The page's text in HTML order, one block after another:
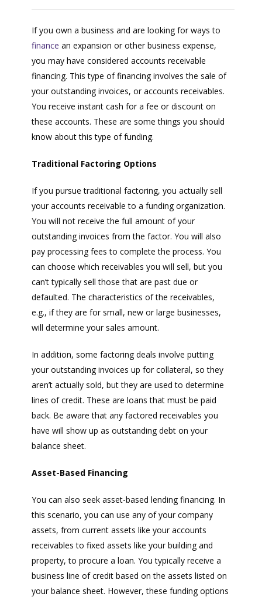
If you own a business and are looking for ways to
finance an expansion or other business expense,
you may have considered accounts receivable
financing. This type of financing involves the sale of
your outstanding invoices, or accounts receivables.
You receive instant cash for a fee or discount on
these accounts. These are some things you should
know about this type of funding.
Traditional Factoring Options
If you pursue traditional factoring, you actually sell
your accounts receivable to a funding organization.
You will not receive the full amount of your
outstanding invoices from the factor. You will also
pay processing fees to complete the process. You
can choose which receivables you will sell, but you
can’t typically sell those that are past due or
defaulted. The characteristics of the receivables,
e.g., if they are for small, new or large businesses,
will determine your sales amount.
In addition, some factoring deals involve putting
your outstanding invoices up for collateral, so they
aren’t actually sold, but they are used to determine
lines of credit. These are loans that must be paid
back. Be aware that any factored receivables you
have will show up as outstanding debt on your
balance sheet.
Asset-Based Financing
You can also seek asset-based lending financing. In
this scenario, you can use any of your company
assets, from current assets like your accounts
receivables to fixed assets like your building and
property, to procure a loan. You typically receive a
business line of credit based on the assets listed on
your balance sheet. However, these funding options